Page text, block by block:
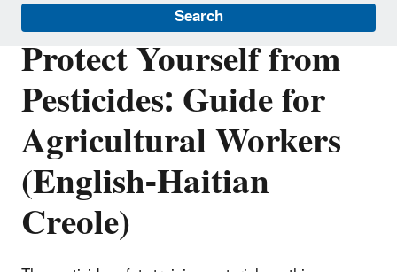
Search
Protect Yourself from
Pesticides: Guide for
Agricultural Workers
(English-Haitian
Creole)